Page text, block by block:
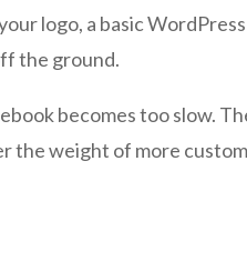
logo, a basic
the ground.
becomes too slow.
weight of more